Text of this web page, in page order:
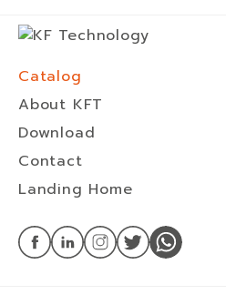
Catalog
About KFT
Download
Contact
Landing Home